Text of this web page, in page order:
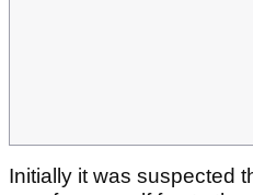
Initially it was suspected